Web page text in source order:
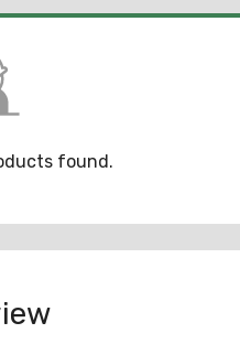
found.